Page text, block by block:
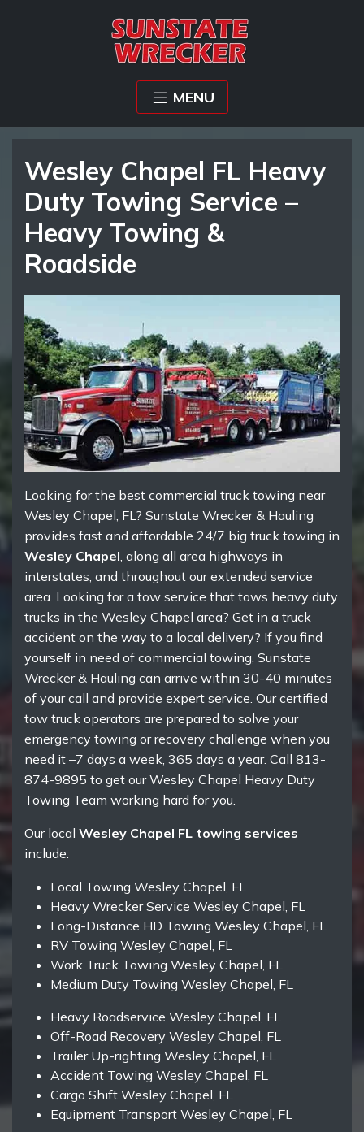
MENU
Wesley Chapel FL Heavy
Duty Towing Service –
Heavy Towing &
Roadside
Looking for the best commercial truck towing near
Wesley Chapel, FL? Sunstate Wrecker & Hauling
provides fast and affordable 24/7 big truck towing in
Wesley Chapel, along all area highways in
interstates, and throughout our extended service
area. Looking for a tow service that tows heavy duty
trucks in the Wesley Chapel area? Get in a truck
accident on the way to a local delivery? If you find
yourself in need of commercial towing, Sunstate
Wrecker & Hauling can arrive within 30-40 minutes
of your call and provide expert service. Our certified
tow truck operators are prepared to solve your
emergency towing or recovery challenge when you
need it –7 days a week, 365 days a year. Call 813-
874-9895 to get our Wesley Chapel Heavy Duty
Towing Team working hard for you.
Our local Wesley Chapel FL towing services
include:
Local Towing Wesley Chapel, FL
Heavy Wrecker Service Wesley Chapel, FL
Long-Distance HD Towing Wesley Chapel, FL
RV Towing Wesley Chapel, FL
Work Truck Towing Wesley Chapel, FL
Medium Duty Towing Wesley Chapel, FL
Heavy Roadservice Wesley Chapel, FL
Off-Road Recovery Wesley Chapel, FL
Trailer Up-righting Wesley Chapel, FL
Accident Towing Wesley Chapel, FL
Cargo Shift Wesley Chapel, FL
Equipment Transport Wesley Chapel, FL